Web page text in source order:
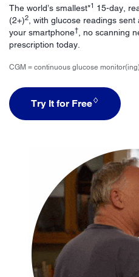
The world’s smallest*1 15-day,
(2+)2 , with glucose readings
your smartphone† , no scanning
prescription today.
CGM = continuous glucose
Try It for Free♢